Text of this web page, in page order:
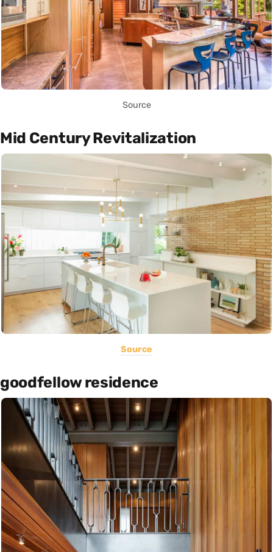
Source
Mid Century Revitalization
Source
goodfellow residence